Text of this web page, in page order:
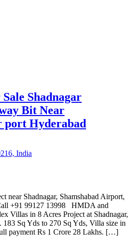
Shadnagar
Bit Near
port Hyderabad
India
near Shadnagar, Shamshabad Airport,
+91 99127 13998 HMDA and
Villas in 8 Acres Project at Shadnagar,
183 Sq Yds to 270 Sq Yds, Villa size in
payment Rs 1 Crore 28 Lakhs. […]